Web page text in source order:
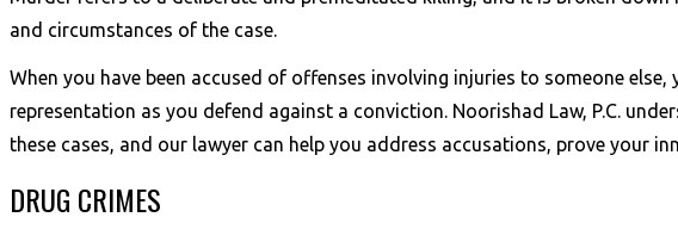
and circumstances of the case.
When you have been accused of offenses involving injuries to someone
representation as you defend against a conviction. Noorishad Law, P.C.
these cases, and our lawyer can help you address accusations, prove your
DRUG CRIMES